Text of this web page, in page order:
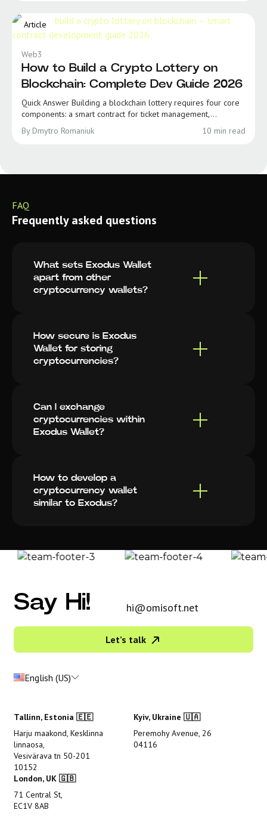
Article
Web3
How to Build a Crypto Lottery on
Blockchain: Complete Dev Guide 2026
Quick Answer Building a blockchain lottery requires four core
components: a smart contract for ticket management,...
By Dmytro Romaniuk
10 min read
FAQ
Frequently asked questions
What sets Exodus Wallet
apart from other
cryptocurrency wallets?
How secure is Exodus
Wallet for storing
cryptocurrencies?
Can I exchange
cryptocurrencies within
Exodus Wallet?
How to develop a
cryptocurrency wallet
similar to Exodus?
Say Hi! hi@omisoft.net
Let’s talk
English (US)
Tallinn, Estonia 🇪🇪
Harju maakond, Kesklinna
linnaosa,
Vesivärava tn 50-201
10152
Kyiv, Ukraine 🇺🇦
Peremohy Avenue, 26
04116
London, UK 🇬🇧
71 Central St,
EC1V 8AB